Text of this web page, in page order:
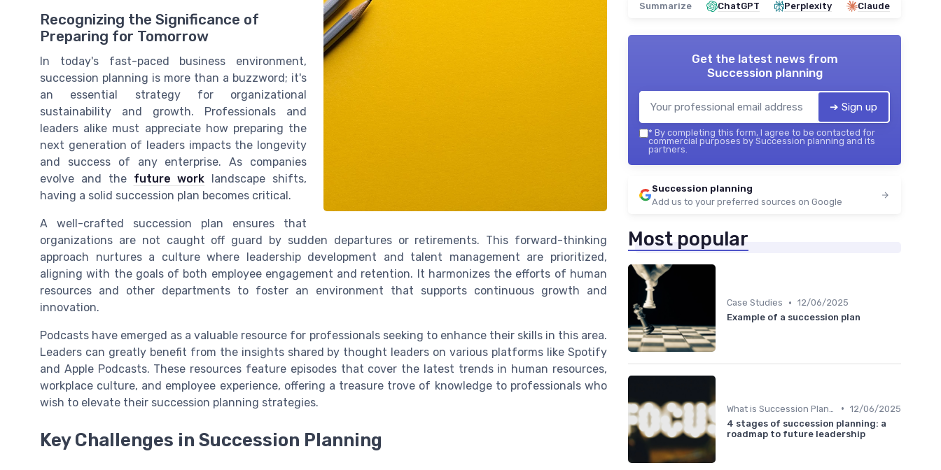
Recognizing the Significance of
Preparing for Tomorrow
In today's fast-paced business environment,
succession planning is more than a buzzword; it's
an essential strategy for organizational
sustainability and growth. Professionals and
leaders alike must appreciate how preparing the
next generation of leaders impacts the longevity
and success of any enterprise. As companies
evolve and the future work landscape shifts,
having a solid succession plan becomes critical.
A well-crafted succession plan ensures that
organizations are not caught off guard by sudden departures or retirements. This forward-thinking
approach nurtures a culture where leadership development and talent management are prioritized,
aligning with the goals of both employee engagement and retention. It harmonizes the efforts of human
resources and other departments to foster an environment that supports continuous growth and
innovation.
Podcasts have emerged as a valuable resource for professionals seeking to enhance their skills in this area.
Leaders can greatly benefit from the insights shared by thought leaders on various platforms like Spotify
and Apple Podcasts. These resources feature episodes that cover the latest trends in human resources,
workplace culture, and employee experience, offering a treasure trove of knowledge to professionals who
wish to elevate their succession planning strategies.
Key Challenges in Succession Planning
Summarize ChatGPT Perplexity Claude
Get the latest news from
Succession planning
➔ Sign up
* By completing this form, I agree to be contacted for
commercial purposes by Succession planning and its
partners.
Succession planning
Add us to your preferred sources on Google
Most popular
Case Studies • 12/06/2025
Example of a succession plan
• 12/06/2025
4 stages of succession planning: a
roadmap to future leadership